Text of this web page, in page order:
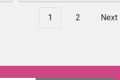
1 2 Next